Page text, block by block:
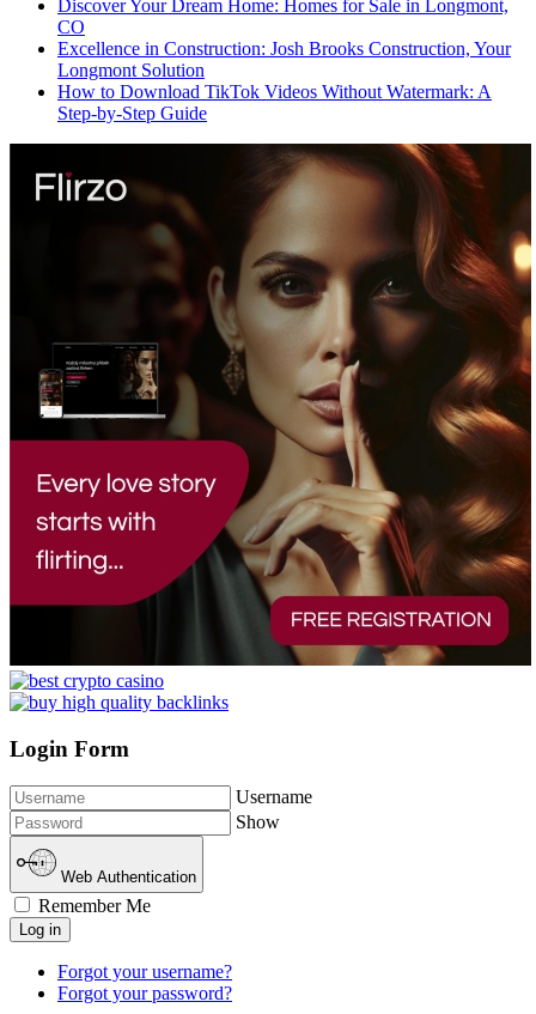
Discover Your Dream Home: Homes for Sale in Longmont,
CO
Excellence in Construction: Josh Brooks Construction, Your
Longmont Solution
How to Download TikTok Videos Without Watermark: A
Step-by-Step Guide
Login Form
Username
Show
Web Authentication
Remember Me
Log in
Forgot your username?
Forgot your password?